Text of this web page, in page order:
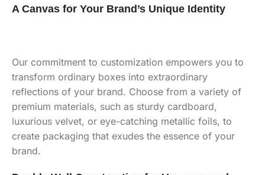
A Canvas for Your Brand’s Unique Identity
Our commitment to customization empowers you to
transform ordinary boxes into extraordinary
reflections of your brand. Choose from a variety of
premium materials, such as sturdy cardboard,
luxurious velvet, or eye-catching metallic foils, to
create packaging that exudes the essence of your
brand.